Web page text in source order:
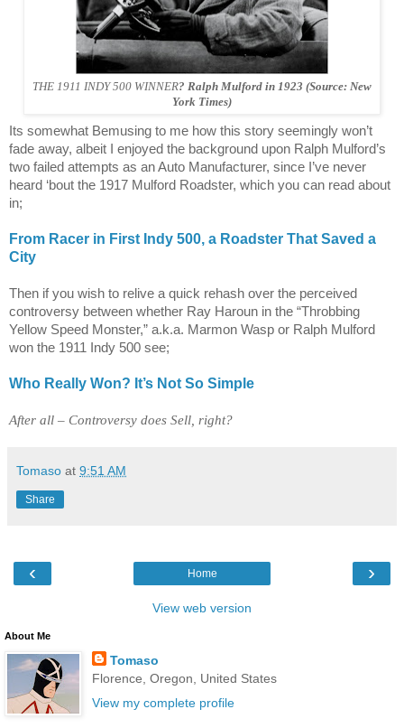
THE 1911 INDY 500 WINNER? Ralph Mulford in 1923 (Source: New
York Times)
Its somewhat Bemusing to me how this story seemingly won’t
fade away, albeit I enjoyed the background upon Ralph Mulford’s
two failed attempts as an Auto Manufacturer, since I’ve never
heard ‘bout the 1917 Mulford Roadster, which you can read about
in;
From Racer in First Indy 500, a Roadster That Saved a
City
Then if you wish to relive a quick rehash over the perceived
controversy between whether Ray Haroun in the “Throbbing
Yellow Speed Monster,” a.k.a. Marmon Wasp or Ralph Mulford
won the 1911 Indy 500 see;
Who Really Won? It’s Not So Simple
After all – Controversy does Sell, right?
Tomaso at 9:51 AM
Share
‹ ›
Home
View web version
About Me
Tomaso
Florence, Oregon, United States
View my complete profile